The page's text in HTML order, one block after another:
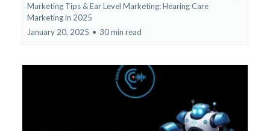
Marketing Tips &Ear Level Marketing: Hearing Care
Marketing in 2025
January 20, 2025 • 30 min read